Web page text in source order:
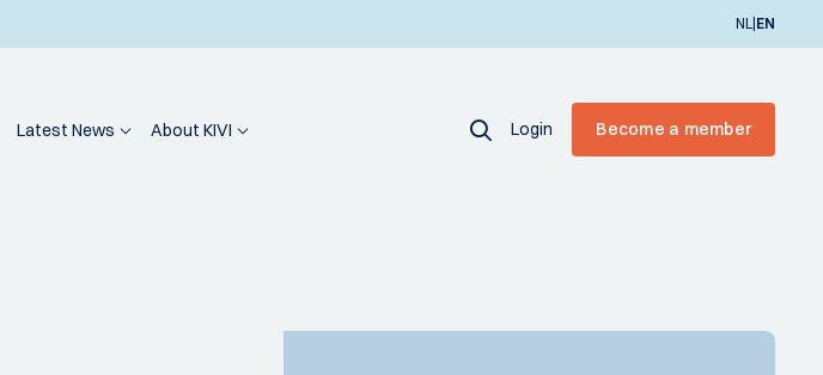
NL|EN
Latest News About KIVI Login Become a member